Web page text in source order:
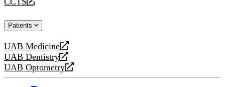
new
a
website
opens
new
Patients
UAB Medicine
opens
a
new
UAB Dentistry
opens
a
UAB Optometry
opens